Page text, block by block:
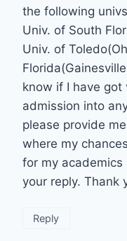
the following
Univ. of South
Univ. of
know if I have
admission into
please provide
where my
for my academics
your reply. Thank
Reply